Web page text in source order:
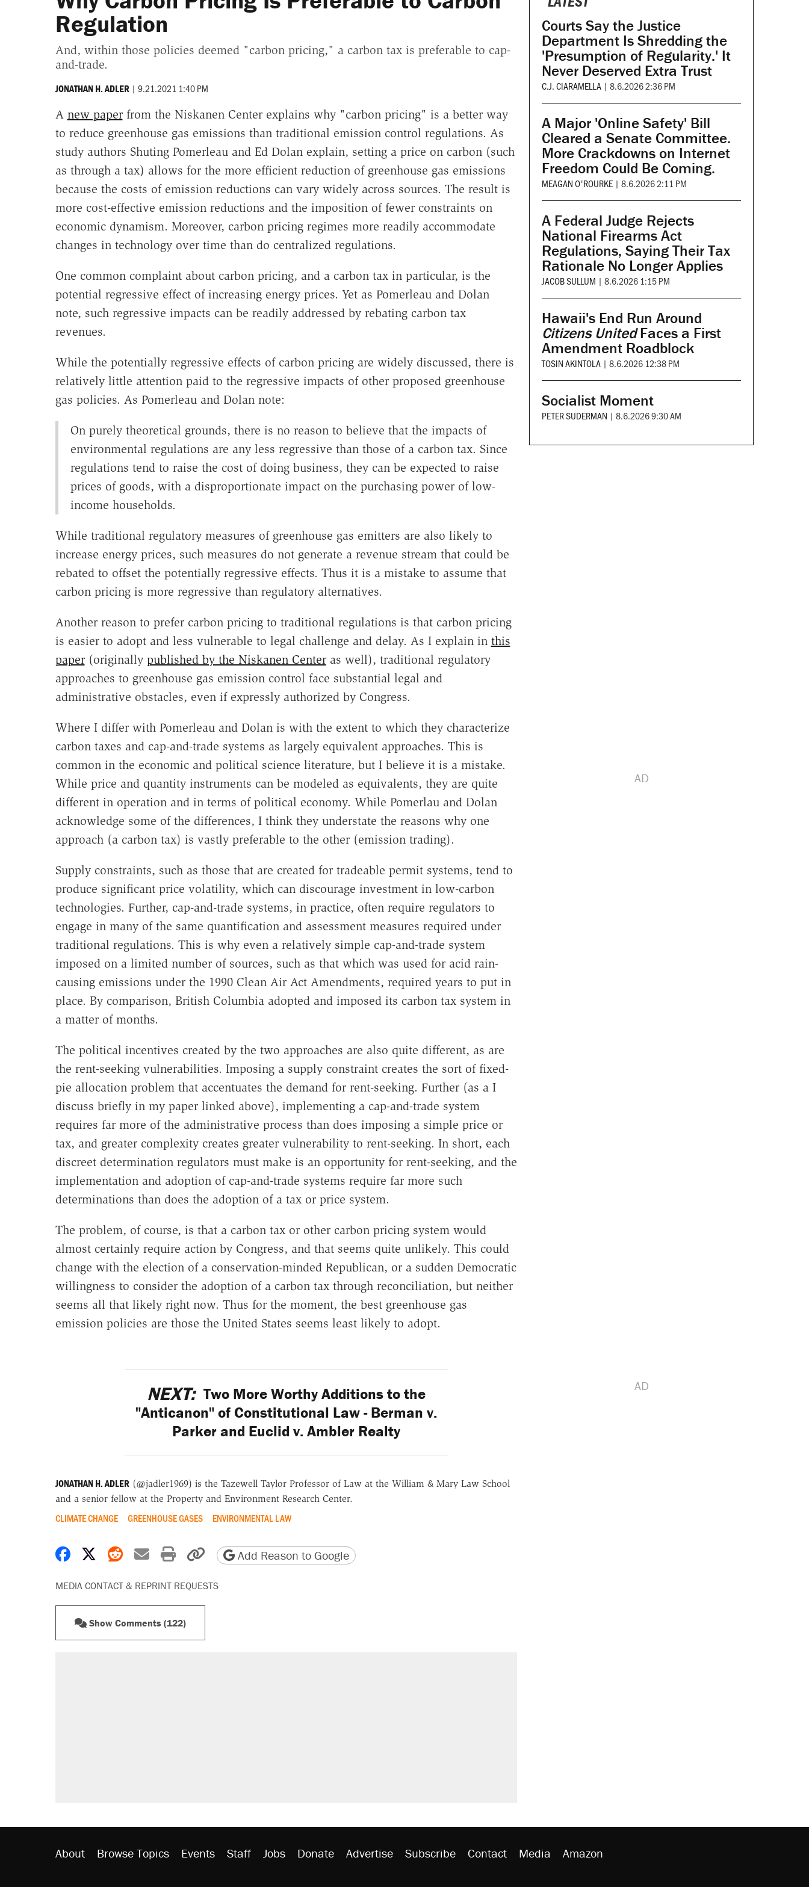
Regulation
And, within those policies deemed "carbon pricing," a carbon tax is preferable to cap-
and-trade.
JONATHAN H. ADLER | 9.21.2021 1:40 PM
A new paperfrom the Niskanen Center explains why "carbon pricing" is a better way
to reduce greenhouse gas emissions than traditional emission control regulations. As
study authors Shuting Pomerleau and Ed Dolan explain, setting a price on carbon (such
as through a tax) allows for the more efficient reduction of greenhouse gas emissions
because the costs of emission reductions can vary widely across sources. The result is
more cost-effective emission reductions and the imposition of fewer constraints on
economic dynamism. Moreover, carbon pricing regimes more readily accommodate
changes in technology over time than do centralized regulations.
One common complaint about carbon pricing, and a carbon tax in particular, is the
potential regressive effect of increasing energy prices. Yet as Pomerleau and Dolan
note, such regressive impacts can be readily addressed by rebating carbon tax
revenues.
While the potentially regressive effects of carbon pricing are widely discussed, there is
relatively little attention paid to the regressive impacts of other proposed greenhouse
gas policies. As Pomerleau and Dolan note:
On purely theoretical grounds, there is no reason to believe that the impacts of
environmental regulations are any less regressive than those of a carbon tax. Since
regulations tend to raise the cost of doing business, they can be expected to raise
prices of goods, with a disproportionate impact on the purchasing power of low-
income households.
While traditional regulatory measures of greenhouse gas emitters are also likely to
increase energy prices, such measures do not generate a revenue stream that could be
rebated to offset the potentially regressive effects. Thus it is a mistake to assume that
carbon pricing is more regressive than regulatory alternatives.
Another reason to prefer carbon pricing to traditional regulations is that carbon pricing
is easier to adopt and less vulnerable to legal challenge and delay. As I explain in this
paper(originally published by the Niskanen Centeras well), traditional regulatory
approaches to greenhouse gas emission control face substantial legal and
administrative obstacles, even if expressly authorized by Congress.
Where I differ with Pomerleau and Dolan is with the extent to which they characterize
carbon taxes and cap-and-trade systems as largely equivalent approaches. This is
common in the economic and political science literature, but I believe it is a mistake.
While price and quantity instruments can be modeled as equivalents, they are quite
different in operation and in terms of political economy. While Pomerlau and Dolan
acknowledge some of the differences, I think they understate the reasons why one
approach (a carbon tax) is vastly preferable to the other (emission trading).
Supply constraints, such as those that are created for tradeable permit systems, tend to
produce significant price volatility, which can discourage investment in low-carbon
technologies. Further, cap-and-trade systems, in practice, often require regulators to
engage in many of the same quantification and assessment measures required under
traditional regulations. This is why even a relatively simple cap-and-trade system
imposed on a limited number of sources, such as that which was used for acid rain-
causing emissions under the 1990 Clean Air Act Amendments, required years to put in
place. By comparison, British Columbia adopted and imposed its carbon tax system in
a matter of months.
The political incentives created by the two approaches are also quite different, as are
the rent-seeking vulnerabilities. Imposing a supply constraint creates the sort of fixed-
pie allocation problem that accentuates the demand for rent-seeking. Further (as a I
discuss briefly in my paper linked above), implementing a cap-and-trade system
requires far more of the administrative process than does imposing a simple price or
tax, and greater complexity creates greater vulnerability to rent-seeking. In short, each
discreet determination regulators must make is an opportunity for rent-seeking, and the
implementation and adoption of cap-and-trade systems require far more such
determinations than does the adoption of a tax or price system.
The problem, of course, is that a carbon tax or other carbon pricing system would
almost certainly require action by Congress, and that seems quite unlikely. This could
change with the election of a conservation-minded Republican, or a sudden Democratic
willingness to consider the adoption of a carbon tax through reconciliation, but neither
seems all that likely right now. Thus for the moment, the best greenhouse gas
emission policies are those the United States seems least likely to adopt.
NEXT: Two More Worthy Additions to the
"Anticanon" of Constitutional Law - Berman v.
Parker and Euclid v. Ambler Realty
JONATHAN H. ADLER (@jadler1969) is the Tazewell Taylor Professor of Law at the William & Mary Law School
and a senior fellow at the Property and Environment Research Center.
CLIMATE CHANGE GREENHOUSE GASES ENVIRONMENTAL LAW
Share on Facebook
Share on X
Share on Reddit
Share by email
Print friendly version
Copy page URL
Add Reason to Google
MEDIA CONTACT & REPRINT REQUESTS
Show Comments (122)
Courts Say the Justice
Department Is Shredding the
'Presumption of Regularity.' It
Never Deserved Extra Trust
C.J. CIARAMELLA | 8.6.2026 2:36 PM
A Major 'Online Safety' Bill
Cleared a Senate Committee.
More Crackdowns on Internet
Freedom Could Be Coming.
MEAGAN O'ROURKE | 8.6.2026 2:11 PM
A Federal Judge Rejects
National Firearms Act
Regulations, Saying Their Tax
Rationale No Longer Applies
JACOB SULLUM | 8.6.2026 1:15 PM
Hawaii's End Run Around
Citizens UnitedFaces a First
Amendment Roadblock
TOSIN AKINTOLA | 8.6.2026 12:38 PM
Socialist Moment
PETER SUDERMAN | 8.6.2026 9:30 AM
About Browse Topics Events Staff Jobs Donate Advertise Subscribe Contact Media Amazon